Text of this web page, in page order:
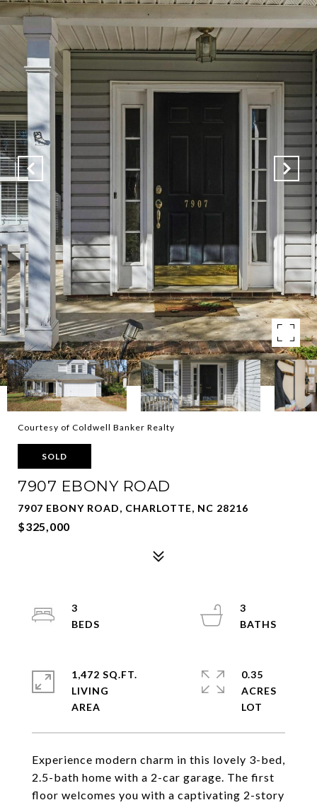
Courtesy of Coldwell Banker Realty
SOLD
7907 EBONY ROAD
7907 EBONY ROAD, CHARLOTTE, NC 28216
$325,000
Experience modern charm in this lovely 3-bed,
2.5-bath home with a 2-car garage. The first
floor welcomes you with a captivating 2-story
3
3
1,472 SQ.FT.
LIVING
0.35
ACRES